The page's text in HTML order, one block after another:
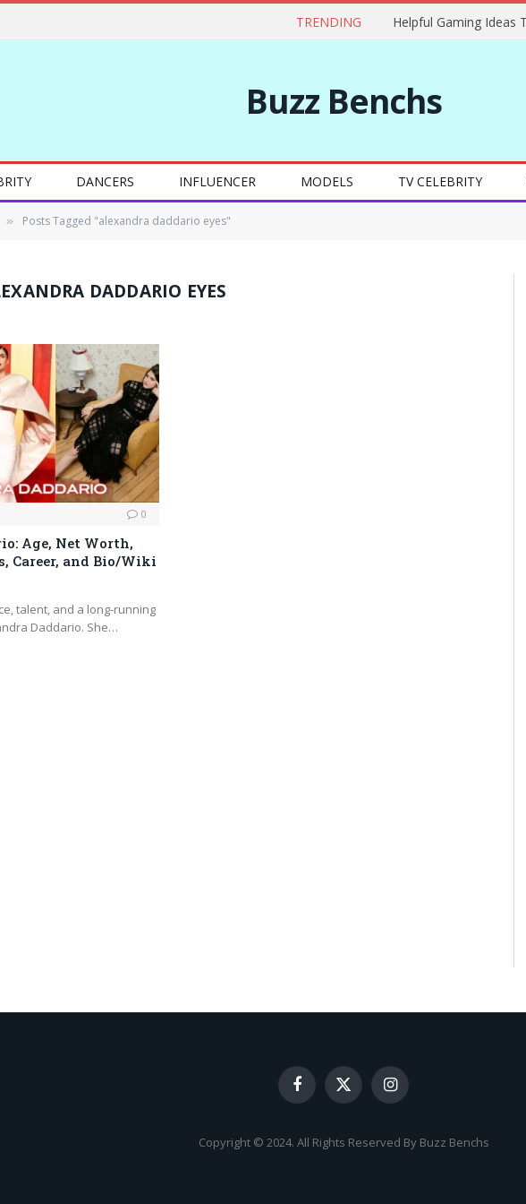
TRENDING
Buzz Benchs
DANCERS INFLUENCER MODELS TV CELEBRITY
» Posts Tagged "alexandra daddario eyes"
DADDARIO EYES
0
Age, Net Worth,
Career, and Bio/Wiki
talent, and a long-running
Daddario. She…
Facebook
X
(Twitter)
Instagram
Copyright © 2024. All Rights Reserved By Buzz Benchs